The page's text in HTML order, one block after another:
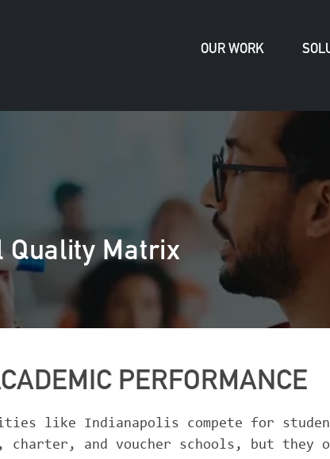
OUR WORK
Quality Matrix
PERFORMANCE
like Indianapolis compete for
charter, and voucher schools, but they